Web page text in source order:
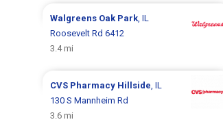
Walgreens Oak Park, IL
Roosevelt Rd 6412
3.4 mi
CVS Pharmacy Hillside, IL
130 S Mannheim Rd
3.6 mi